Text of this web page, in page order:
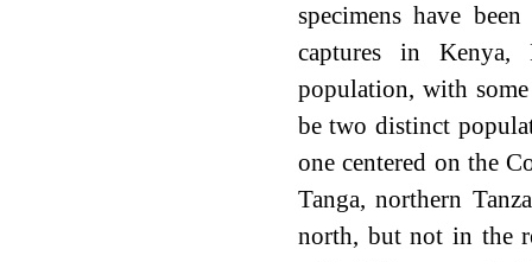
specimens have
captures in Kenya,
population, with
be two distinct
one centered on the
Tanga, northern
north, but not in the